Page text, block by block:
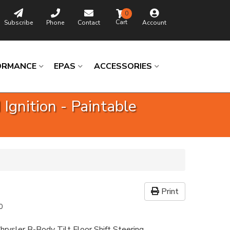
Subscribe Phone Contact Account
0
EPAS ACCESSORIES
- Paintable
Print